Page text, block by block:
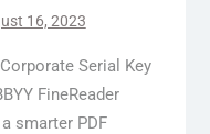
16, 2023
Serial Key
FineReader
smarter PDF